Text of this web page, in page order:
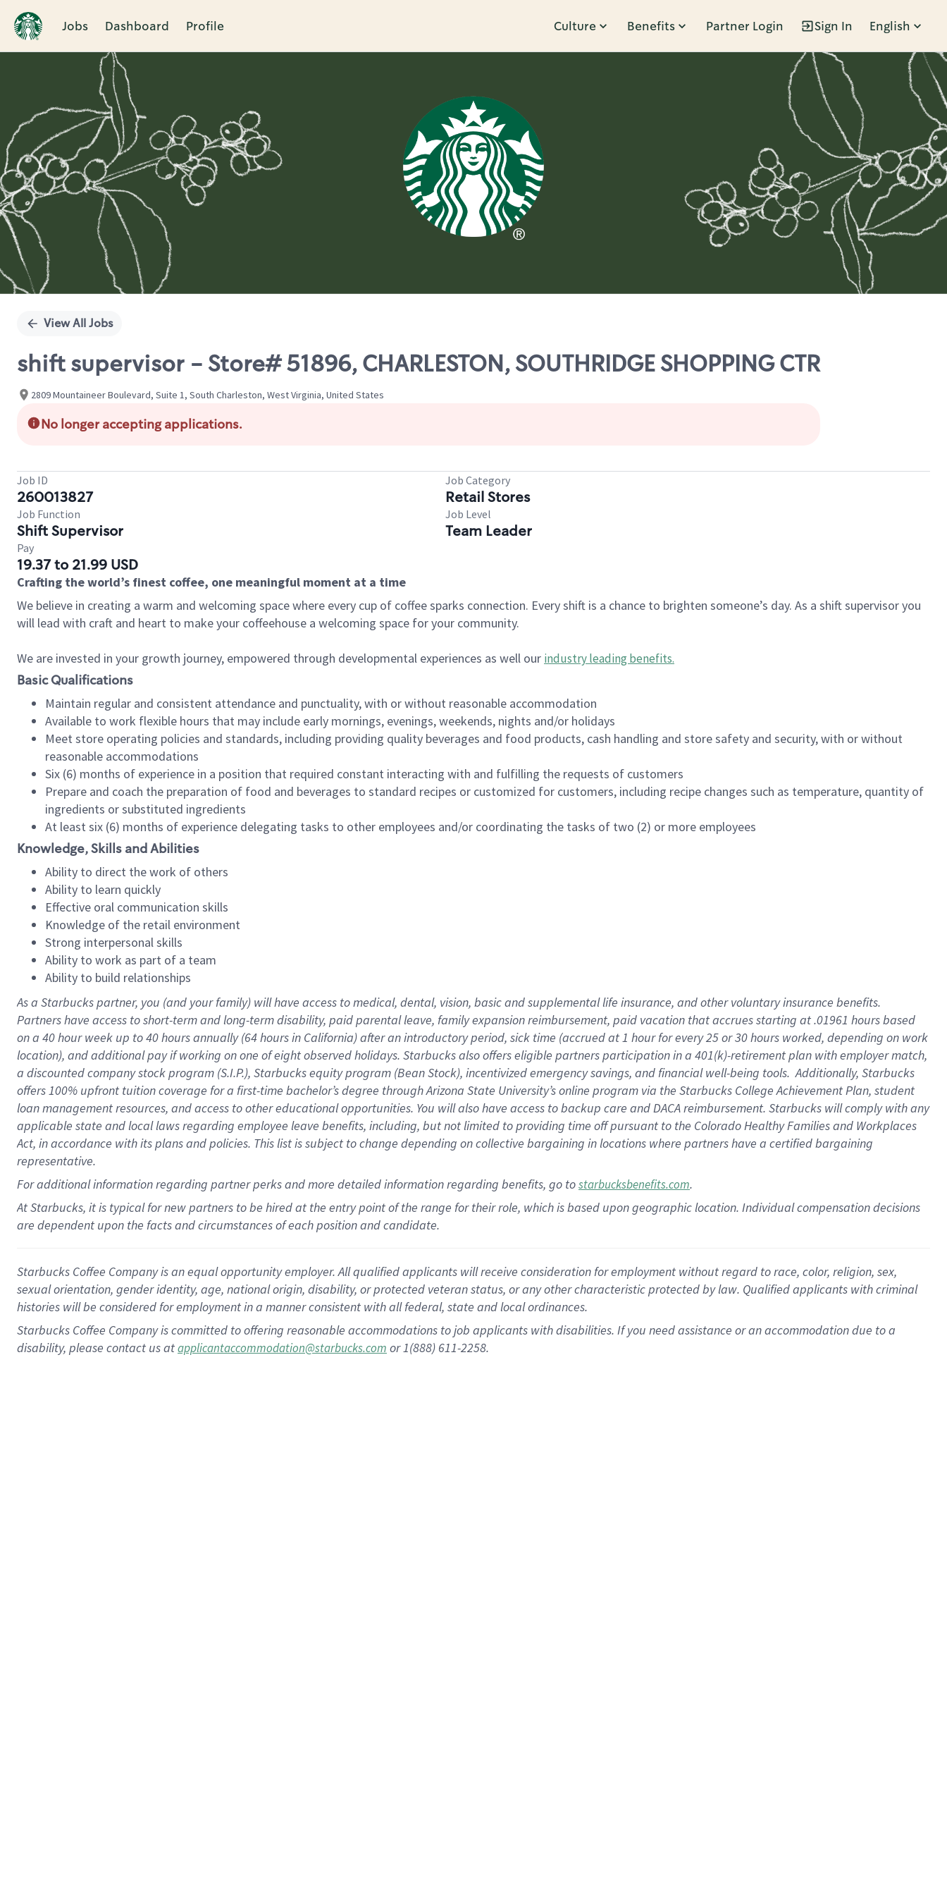
Jobs Dashboard Profile Culture Benefits Partner Login Sign In English
Single
View All Jobs
shift supervisor - Store# 51896, CHARLESTON, SOUTHRIDGE SHOPPING CTR
2809 Mountaineer Boulevard, Suite 1, South Charleston, West Virginia, United States
No longer accepting applications.
Job ID
260013827
Job Category
Retail Stores
Job Function
Shift Supervisor
Job Level
Team Leader
Pay
19.37 to 21.99 USD
Crafting the world’s finest coffee, one meaningful moment at a time
We believe in creating a warm and welcoming space where every cup of coffee sparks connection. Every shift is a chance to brighten someone’s day. As a shift supervisor you
will lead with craft and heart to make your coffeehouse a welcoming space for your community.
We are invested in your growth journey, empowered through developmental experiences as well our industry leading benefits.
Basic Qualifications
Maintain regular and consistent attendance and punctuality, with or without reasonable accommodation
Available to work flexible hours that may include early mornings, evenings, weekends, nights and/or holidays
Meet store operating policies and standards, including providing quality beverages and food products, cash handling and store safety and security, with or without
reasonable accommodations
Six (6) months of experience in a position that required constant interacting with and fulfilling the requests of customers
Prepare and coach the preparation of food and beverages to standard recipes or customized for customers, including recipe changes such as temperature, quantity of
ingredients or substituted ingredients
At least six (6) months of experience delegating tasks to other employees and/or coordinating the tasks of two (2) or more employees
Knowledge, Skills and Abilities
Ability to direct the work of others
Ability to learn quickly
Effective oral communication skills
Knowledge of the retail environment
Strong interpersonal skills
Ability to work as part of a team
Ability to build relationships
As a Starbuckspartner, you (and your family) will have access to medical, dental, vision, basicand supplementallife insurance, andother voluntary insurance benefits.
Partners have access toshort-term and long-term disability, paid parental leave, familyexpansionreimbursement, paid vacation thataccrues starting at .01961 hours based
on a 40 hourweek up to40 hoursannually (64 hoursin California)after an introductory period, sick time (accrued at1 hour for every25 or 30 hours worked, depending on work
location), andadditional payif working onone ofeightobservedholidays. Starbucks also offerseligible partnersparticipation in a 401(k)-retirementplan with employer match,
a discounted company stockprogram (S.I.P.), Starbucks equity program (Bean Stock), incentivizedemergency savings, and financial well-being tools.Additionally, Starbucks
offers100% upfront tuitioncoverage for a first-time bachelor’s degree through Arizona State University’s online program via the Starbucks College Achievement Plan, student
loan management resources, and access to other educationalopportunities. You will also have access to backup care andDACA reimbursement. Starbucks willcomply withany
applicable state and local lawsregarding employee leave benefits, including, but not limited to providing time offpursuant to the Colorado Healthy Families and Workplaces
Act, in accordance withitsplans andpolicies. This list is subject to change depending on collective bargaining in locations where partners have a certified bargaining
representative.
Foradditionalinformation regarding partnerperksand more detailedinformationregarding benefits, go tostarbucksbenefits.com.
At Starbucks, it is typical for new partners to be hired at the entry point of the range for their role, which is based upon geographic location. Individual compensation decisions
are dependent upon the facts and circumstances of each position and candidate.
Starbucks Coffee Company is an equal opportunity employer. All qualified applicants will receive consideration for employment without regard to race, color, religion, sex,
sexual orientation, gender identity, age, national origin, disability, or protected veteran status, or any other characteristic protected by law. Qualified applicants with criminal
histories will be considered for employment in a manner consistent with all federal, state and local ordinances.
Starbucks Coffee Company is committed to offering reasonable accommodations to job applicants with disabilities. If you need assistance or an accommodation due to a
disability, please contact us atapplicantaccommodation@starbucks.com or 1(888) 611-2258.